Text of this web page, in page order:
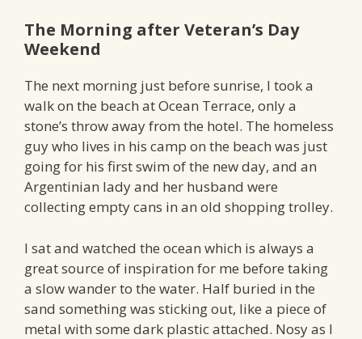
The Morning after Veteran’s Day
Weekend
The next morning just before sunrise, I took a
walk on the beach at Ocean Terrace, only a
stone’s throw away from the hotel. The homeless
guy who lives in his camp on the beach was just
going for his first swim of the new day, and an
Argentinian lady and her husband were
collecting empty cans in an old shopping trolley.
I sat and watched the ocean which is always a
great source of inspiration for me before taking
a slow wander to the water. Half buried in the
sand something was sticking out, like a piece of
metal with some dark plastic attached. Nosy as I